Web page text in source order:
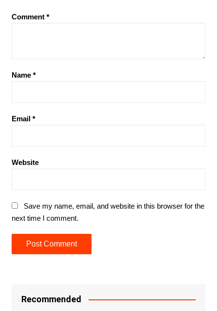
Comment *
Name *
Email *
Website
Save my name, email, and website in this browser for the
next time I comment.
Recommended